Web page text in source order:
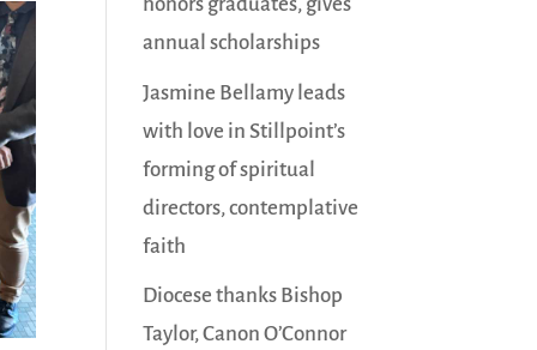
annual scholarships
Jasmine Bellamy leads
with love in Stillpoint’s
forming of spiritual
directors, contemplative
faith
Diocese thanks Bishop
Taylor, Canon O’Connor